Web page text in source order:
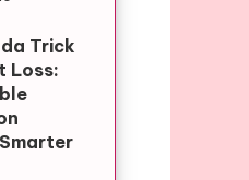
Trick
Loss: